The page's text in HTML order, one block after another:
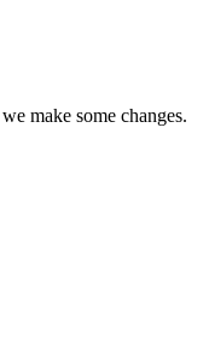
make some changes.